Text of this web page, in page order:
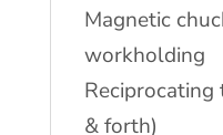
Magnetic
workholding
& forth)